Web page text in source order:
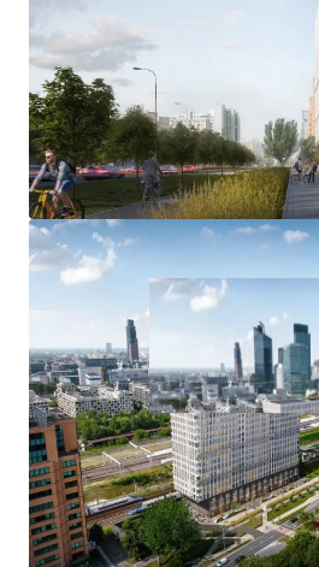
EXPERIENCED DEVELOPER
with proven PRS track record in